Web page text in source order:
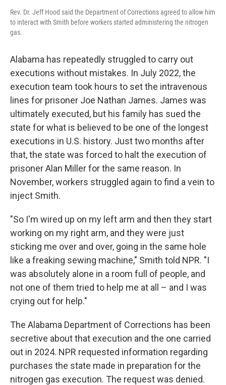
Rev. Dr. Jeff Hood said the Department of Corrections agreed to allow him
to interact with Smith before workers started administering the nitrogen
gas.
Alabama has repeatedly struggled to carry out
executions without mistakes. In July 2022, the
execution team took hours to set the intravenous
lines for prisoner Joe Nathan James. James was
ultimately executed, but his family has sued the
state for what is believed to be one of the longest
executions in U.S. history. Just two months after
that, the state was forced to halt the execution of
prisoner Alan Miller for the same reason. In
November, workers struggled again to find a vein to
inject Smith.
"So I'm wired up on my left arm and then they start
working on my right arm, and they were just
sticking me over and over, going in the same hole
like a freaking sewing machine," Smith told NPR. "I
was absolutely alone in a room full of people, and
not one of them tried to help me at all – and I was
crying out for help."
The Alabama Department of Corrections has been
secretive about that execution and the one carried
out in 2024. NPR requested information regarding
purchases the state made in preparation for the
nitrogen gas execution. The request was denied.